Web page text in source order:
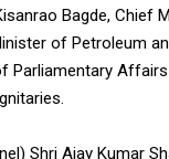
Bagde, Chief
of Petroleum
Affairs
Shri Ajay Kumar